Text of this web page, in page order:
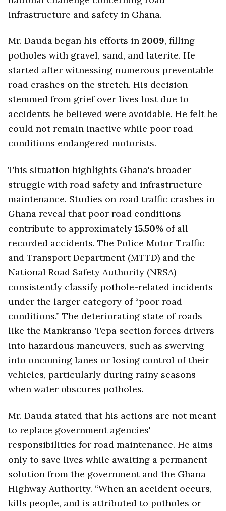
infrastructure and safety in Ghana.
Mr. Dauda began his efforts in 2009, filling
potholes with gravel, sand, and laterite. He
started after witnessing numerous preventable
road crashes on the stretch. His decision
stemmed from grief over lives lost due to
accidents he believed were avoidable. He felt he
could not remain inactive while poor road
conditions endangered motorists.
This situation highlights Ghana's broader
struggle with road safety and infrastructure
maintenance. Studies on road traffic crashes in
Ghana reveal that poor road conditions
contribute to approximately 15.50% of all
recorded accidents. The Police Motor Traffic
and Transport Department (MTTD) and the
National Road Safety Authority (NRSA)
consistently classify pothole-related incidents
under the larger category of “poor road
conditions.” The deteriorating state of roads
like the Mankranso-Tepa section forces drivers
into hazardous maneuvers, such as swerving
into oncoming lanes or losing control of their
vehicles, particularly during rainy seasons
when water obscures potholes.
Mr. Dauda stated that his actions are not meant
to replace government agencies'
responsibilities for road maintenance. He aims
only to save lives while awaiting a permanent
solution from the government and the Ghana
Highway Authority. “When an accident occurs,
kills people, and is attributed to potholes or